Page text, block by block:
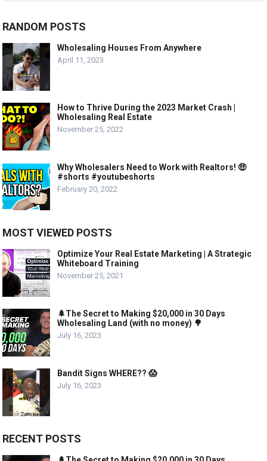
RANDOM POSTS
Wholesaling Houses From Anywhere
April 11, 2023
How to Thrive During the 2023 Market Crash |
Wholesaling Real Estate
November 25, 2022
Why Wholesalers Need to Work with Realtors! 🤑
#shorts #youtubeshorts
February 20, 2022
MOST VIEWED POSTS
Optimize Your Real Estate Marketing | A Strategic
Whiteboard Training
November 25, 2021
🌲The Secret to Making $20,000 in 30 Days
Wholesaling Land (with no money) 🌳
July 16, 2023
Bandit Signs WHERE?? 😱
July 16, 2023
RECENT POSTS